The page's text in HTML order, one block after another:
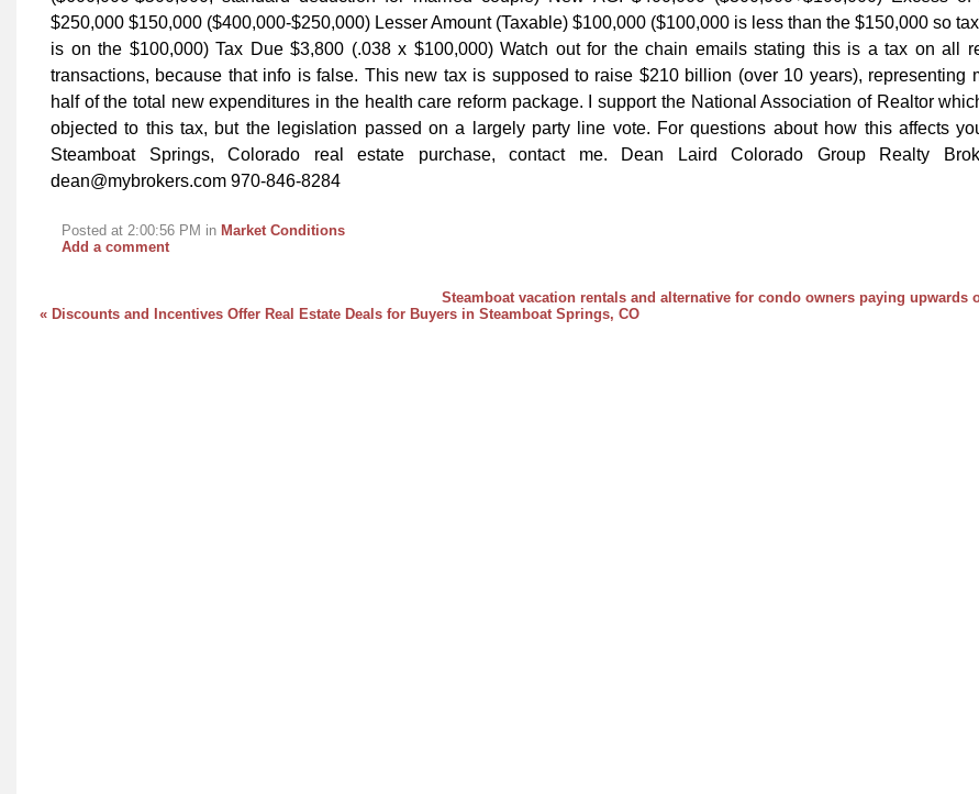
$250,000 $150,000 ($400,000-$250,000) Lesser Amount (Taxable) $100,000 ($100,000 is less than the $150,000 so
is on the $100,000) Tax Due $3,800 (.038 x $100,000) Watch out for the chain emails stating this is a tax on all
transactions, because that info is false. This new tax is supposed to raise $210 billion (over 10 years), representing
half of the total new expenditures in the health care reform package. I support the National Association of Realtor
objected to this tax, but the legislation passed on a largely party line vote. For questions about how this affects
Steamboat Springs, Colorado real estate purchase, contact me. Dean Laird Colorado Group Realty
dean@mybrokers.com 970-846-8284
Posted at 2:00:56 PM in Market Conditions
Add a comment
Steamboat vacation rentals and alternative for condo owners paying upwards
« Discounts and Incentives Offer Real Estate Deals for Buyers in Steamboat Springs, CO